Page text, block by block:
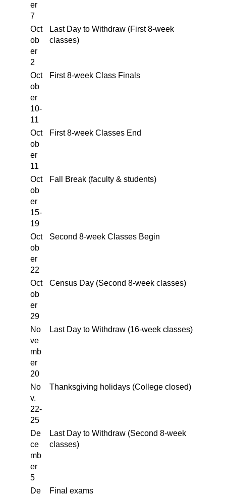
er
7
Oct
ob
er
2
Last Day to Withdraw (First 8-week
classes)
Oct
ob
er
10-
11
First 8-week Class Finals
Oct
ob
er
11
First 8-week Classes End
Oct
ob
er
15-
19
Fall Break (faculty & students)
Oct
ob
er
22
Second 8-week Classes Begin
Oct
ob
er
29
Census Day (Second 8-week classes)
No
ve
mb
er
20
Last Day to Withdraw (16-week classes)
No
v.
22-
25
Thanksgiving holidays (College closed)
De
ce
mb
er
5
Last Day to Withdraw (Second 8-week
classes)
De
Final exams